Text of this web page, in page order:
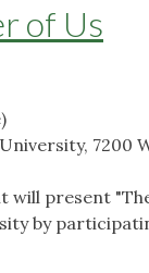
of Us
7200
will present
by